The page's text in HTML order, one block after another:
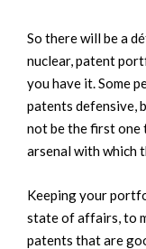
So there will be a
nuclear, patent
you have it. Some
patents defensive,
not be the first one
arsenal with which
Keeping your
state of affairs, to
patents that are